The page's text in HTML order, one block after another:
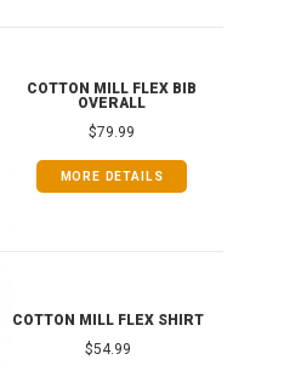
COTTON MILL FLEX BIB
OVERALL
$79.99
MORE DETAILS
COTTON MILL FLEX SHIRT
$54.99